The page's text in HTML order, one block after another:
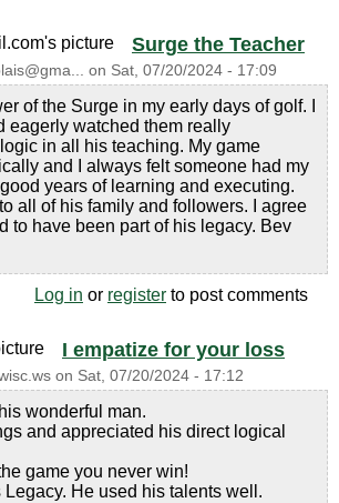
Surge the Teacher
on Sat, 07/20/2024 - 17:09
of the Surge in my early days of golf. I
eagerly watched them really
in all his teaching. My game
and I always felt someone had my
years of learning and executing.
all of his family and followers. I agree
to have been part of his legacy. Bev
Log in or register to post comments
I empatize for your loss
on Sat, 07/20/2024 - 17:12
wonderful man.
and appreciated his direct logical
game you never win!
He used his talents well.